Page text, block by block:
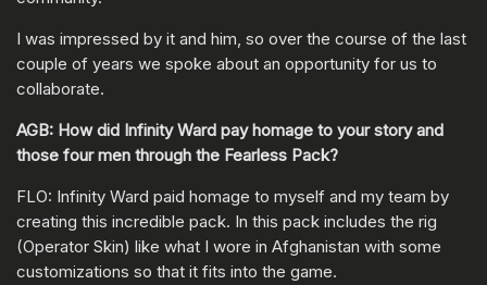
I was impressed by it and him, so over the course of the last
couple of years we spoke about an opportunity for us to
collaborate.
AGB: How did Infinity Ward pay homage to your story and
those four men through the Fearless Pack?
FLO: Infinity Ward paid homage to myself and my team by
creating this incredible pack. In this pack includes the rig
(Operator Skin) like what I wore in Afghanistan with some
customizations so that it fits into the game.